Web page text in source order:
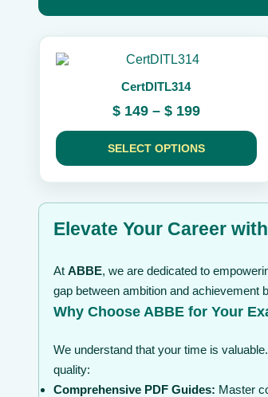
CertDITL314
$149 – $199Price
range:
$ 149
through
SELECT OPTIONS
This
The
options
may
on
product
Elevate Your Career
At ABBE, we are dedicated to
gap between ambition and achievement
Why Choose ABBE for Your
We understand that your time is
quality:
Comprehensive PDF Guides: Master